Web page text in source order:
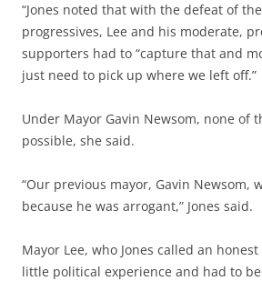
“Jones noted that with the defeat of
progressives, Lee and his moderate,
supporters had to “capture that and
just need to pick up where we left off.”
Under Mayor Gavin Newsom, none of
possible, she said.
“Our previous mayor, Gavin Newsom,
because he was arrogant,” Jones said.
Mayor Lee, who Jones called an
little political experience and had to